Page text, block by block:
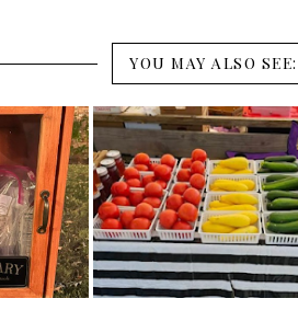
YOU MAY ALSO SEE: